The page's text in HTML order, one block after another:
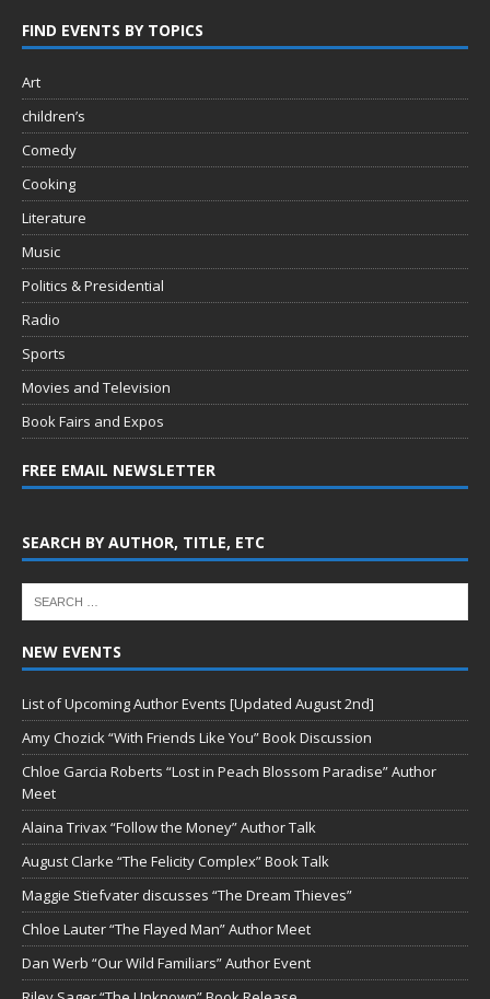
FIND EVENTS BY TOPICS
Art
children’s
Comedy
Cooking
Literature
Music
Politics & Presidential
Radio
Sports
Movies and Television
Book Fairs and Expos
FREE EMAIL NEWSLETTER
SEARCH BY AUTHOR, TITLE, ETC
NEW EVENTS
List of Upcoming Author Events [Updated August 2nd]
Amy Chozick “With Friends Like You” Book Discussion
Chloe Garcia Roberts “Lost in Peach Blossom Paradise” Author
Meet
Alaina Trivax “Follow the Money” Author Talk
August Clarke “The Felicity Complex” Book Talk
Maggie Stiefvater discusses “The Dream Thieves”
Chloe Lauter “The Flayed Man” Author Meet
Dan Werb “Our Wild Familiars” Author Event